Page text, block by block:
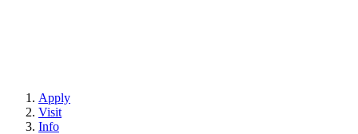
Apply
Visit
Info